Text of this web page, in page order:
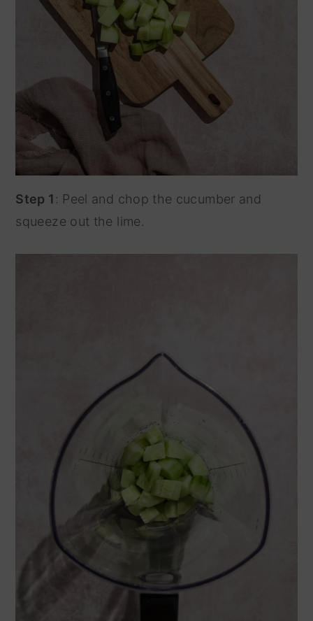
Step 1 : Peel and chop the cucumber and
squeeze out the lime.